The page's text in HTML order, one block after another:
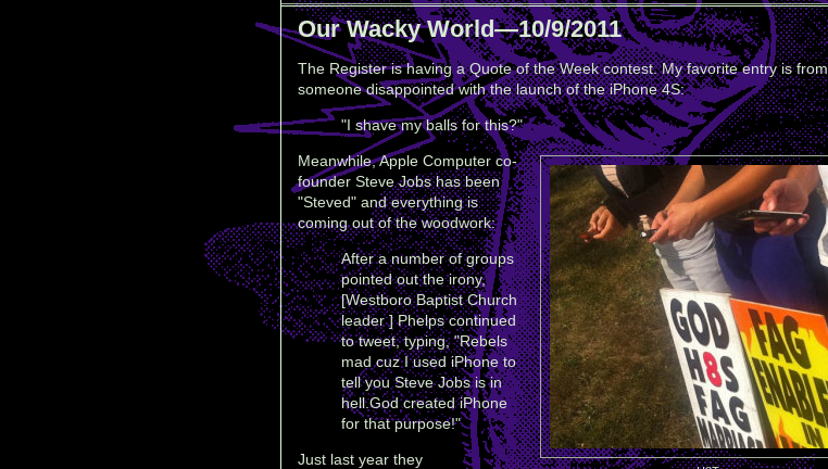
Our Wacky World—10/9/2011
The Register is having a Quote of the Week contest. My favorite entry is from
someone disappointed with the launch of the iPhone 4S:
"I shave my balls for this?"
Meanwhile, Apple Computer co-
founder Steve Jobs has been
"Steved" and everything is
coming out of the woodwork:
After a number of groups
pointed out the irony,
[Westboro Baptist Church
leader ] Phelps continued
to tweet, typing, "Rebels
mad cuz I used iPhone to
tell you Steve Jobs is in
hell.God created iPhone
for that purpose!"
Just last year they